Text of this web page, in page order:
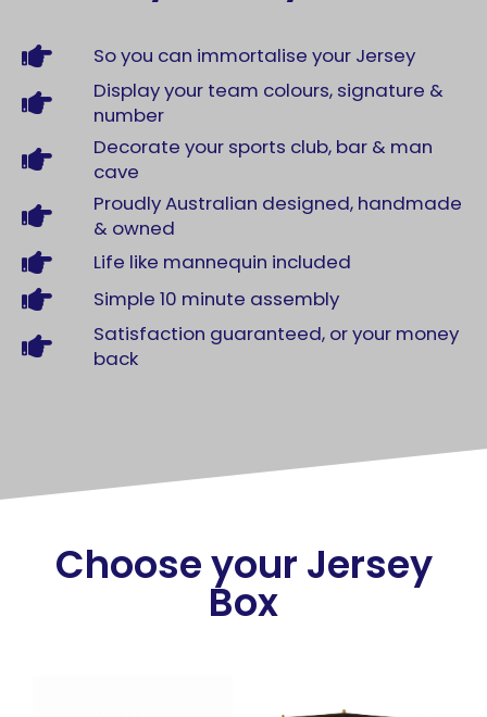
So you can immortalise your Jersey
Display your team colours, signature &
number
Decorate your sports club, bar & man
cave
Proudly Australian designed, handmade
& owned
Life like mannequin included
Simple 10 minute assembly
Satisfaction guaranteed, or your money
back
Choose your Jersey
Box